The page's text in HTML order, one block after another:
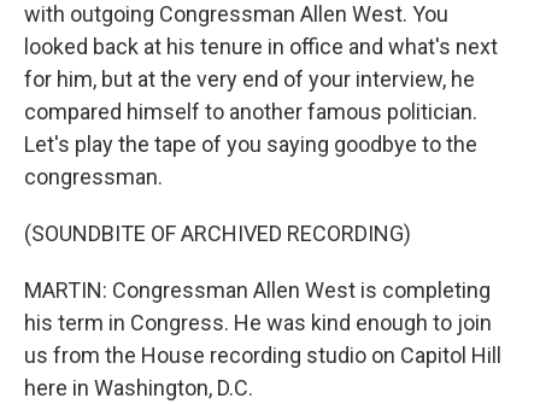
with outgoing Congressman Allen West. You
looked back at his tenure in office and what's next
for him, but at the very end of your interview, he
compared himself to another famous politician.
Let's play the tape of you saying goodbye to the
congressman.
(SOUNDBITE OF ARCHIVED RECORDING)
MARTIN: Congressman Allen West is completing
his term in Congress. He was kind enough to join
us from the House recording studio on Capitol Hill
here in Washington, D.C.